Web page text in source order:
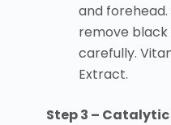
and
remove
carefully.
Extract.
Step 3 – Catalytic